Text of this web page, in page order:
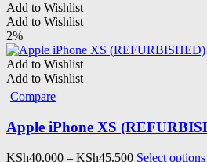
Add to Wishlist
Add to Wishlist
2%
Add to Wishlist
Add to Wishlist
Compare
Apple iPhone XS
KSh40,000 – KSh45,500Price
Select options